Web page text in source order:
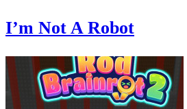
I’m Not A Robot